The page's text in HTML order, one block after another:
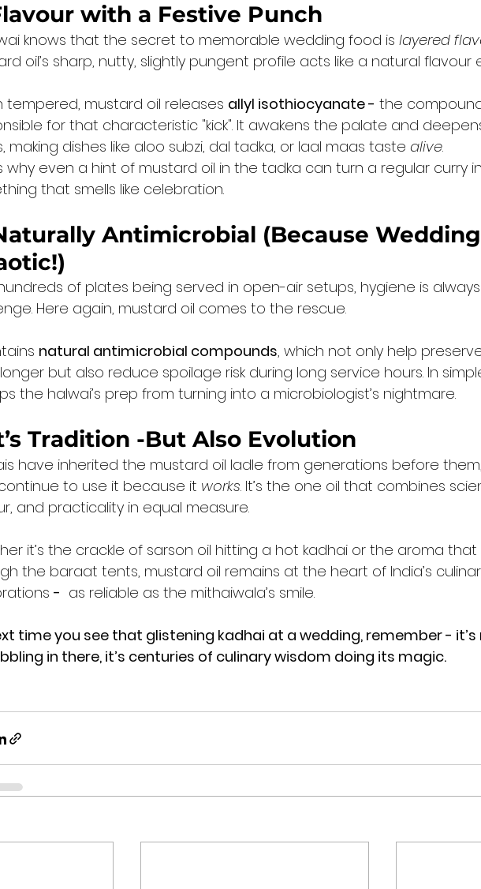
with a Festive Punch
knows that the secret to memorable wedding food is layered
oil’s sharp, nutty, slightly pungent profile acts like a natural flavour
tempered, mustard oil releases allyl isothiocyanate - the
for that characteristic "kick". It awakens the palate and
making dishes like aloo subzi, dal tadka, or laal maas taste alive.
why even a hint of mustard oil in the tadka can turn a regular curry
that smells like celebration.
Antimicrobial (Because
of plates being served in open-air setups, hygiene is
Here again, mustard oil comes to the rescue.
natural antimicrobial compounds, which not only help
but also reduce spoilage risk during long service hours. In
the halwai’s prep from turning into a microbiologist’s nightmare.
Tradition -But Also Evolution
have inherited the mustard oil ladle from generations before
to use it because it works. It’s the one oil that combines
and practicality in equal measure.
it’s the crackle of sarson oil hitting a hot kadhai or the aroma
the baraat tents, mustard oil remains at the heart of India’s
- as reliable as the mithaiwala’s smile.
time you see that glistening kadhai at a wedding, remember -
in there, it’s centuries of culinary wisdom doing its magic.